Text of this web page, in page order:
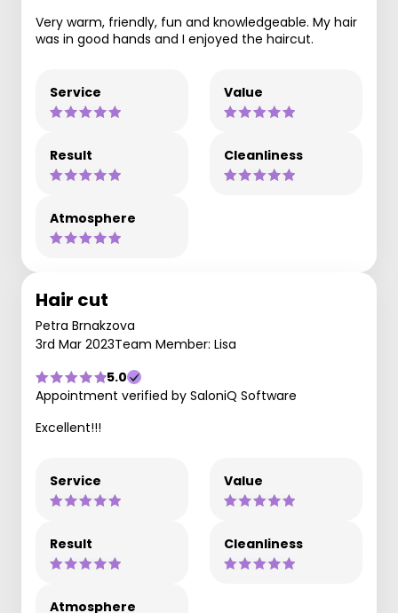
Very warm, friendly, fun and knowledgeable. My hair
was in good hands and I enjoyed the haircut.
Service Value
Result Cleanliness
Atmosphere
Hair cut
Petra Brnakzova
3rd Mar 2023Team Member: Lisa
5.0
Appointment verified by SaloniQ Software
Excellent!!!
Service Value
Result Cleanliness
Atmosphere